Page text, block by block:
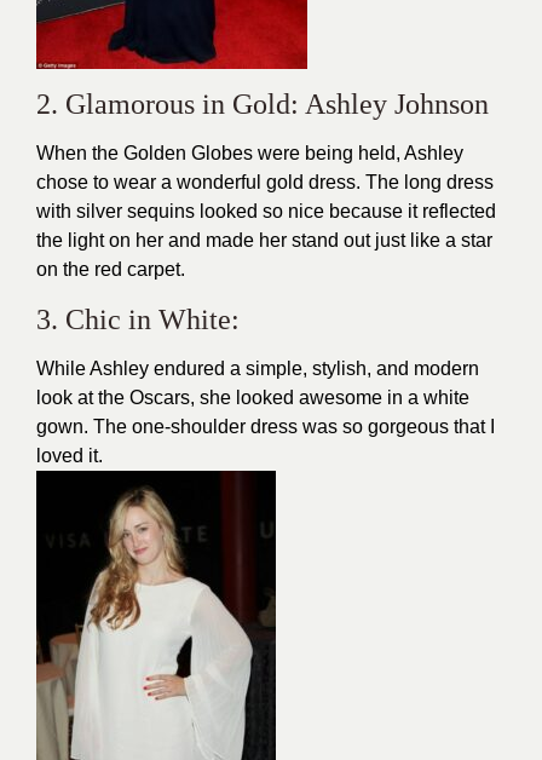
2. Glamorous in Gold: Ashley Johnson
When the Golden Globes were being held, Ashley
chose to wear a wonderful gold dress. The long dress
with silver sequins looked so nice because it reflected
the light on her and made her stand out just like a star
on the red carpet.
3. Chic in White:
While Ashley endured a simple, stylish, and modern
look at the Oscars, she looked awesome in a white
gown. The one-shoulder dress was so gorgeous that I
loved it.